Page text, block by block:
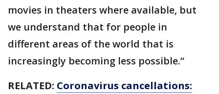
movies in theaters where available, but
we understand that for people in
different areas of the world that is
increasingly becoming less possible.”
RELATED: Coronavirus cancellations: